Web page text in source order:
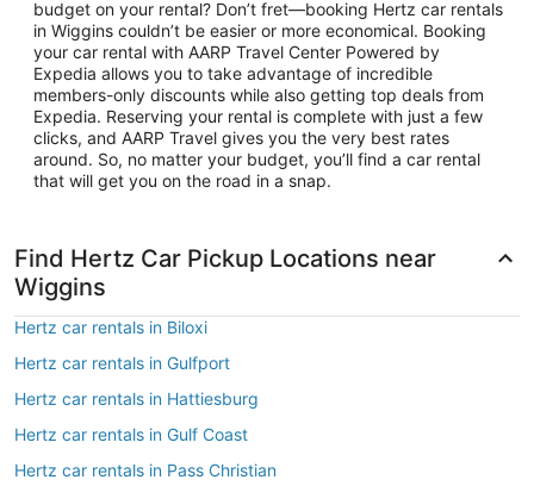
budget on your rental? Don’t fret—booking Hertz car rentals
in Wiggins couldn’t be easier or more economical. Booking
your car rental with AARP Travel Center Powered by
Expedia allows you to take advantage of incredible
members-only discounts while also getting top deals from
Expedia. Reserving your rental is complete with just a few
clicks, and AARP Travel gives you the very best rates
around. So, no matter your budget, you’ll find a car rental
that will get you on the road in a snap.
Find Hertz Car Pickup Locations near
Wiggins
Hertz car rentals in Biloxi
Hertz car rentals in Gulfport
Hertz car rentals in Hattiesburg
Hertz car rentals in Gulf Coast
Hertz car rentals in Pass Christian